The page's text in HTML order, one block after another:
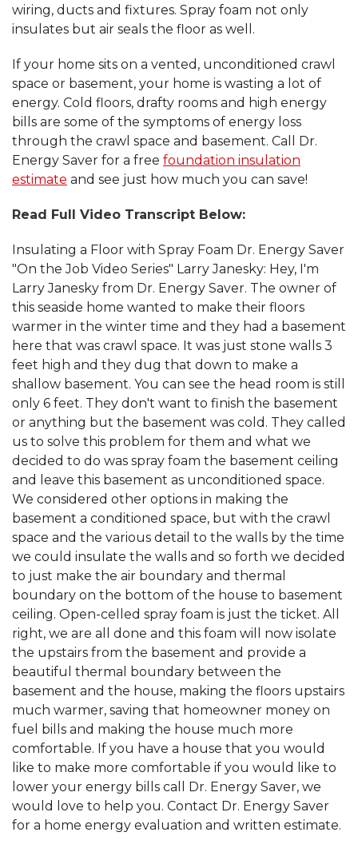
wiring, ducts and fixtures. Spray foam not only
insulates but air seals the floor as well.
If your home sits on a vented, unconditioned crawl
space or basement, your home is wasting a lot of
energy. Cold floors, drafty rooms and high energy
bills are some of the symptoms of energy loss
through the crawl space and basement. Call Dr.
Energy Saver for a free foundation insulation
estimate and see just how much you can save!
Read Full Video Transcript Below:
Insulating a Floor with Spray Foam Dr. Energy Saver
"On the Job Video Series" Larry Janesky: Hey, I'm
Larry Janesky from Dr. Energy Saver. The owner of
this seaside home wanted to make their floors
warmer in the winter time and they had a basement
here that was crawl space. It was just stone walls 3
feet high and they dug that down to make a
shallow basement. You can see the head room is still
only 6 feet. They don't want to finish the basement
or anything but the basement was cold. They called
us to solve this problem for them and what we
decided to do was spray foam the basement ceiling
and leave this basement as unconditioned space.
We considered other options in making the
basement a conditioned space, but with the crawl
space and the various detail to the walls by the time
we could insulate the walls and so forth we decided
to just make the air boundary and thermal
boundary on the bottom of the house to basement
ceiling. Open-celled spray foam is just the ticket. All
right, we are all done and this foam will now isolate
the upstairs from the basement and provide a
beautiful thermal boundary between the
basement and the house, making the floors upstairs
much warmer, saving that homeowner money on
fuel bills and making the house much more
comfortable. If you have a house that you would
like to make more comfortable if you would like to
lower your energy bills call Dr. Energy Saver, we
would love to help you. Contact Dr. Energy Saver
for a home energy evaluation and written estimate.